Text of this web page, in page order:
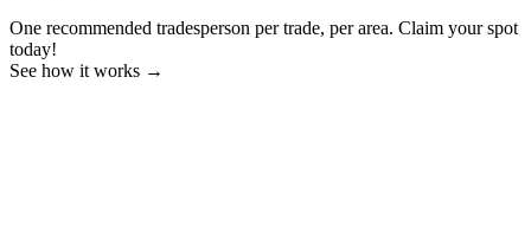
One recommended tradesperson per trade, per area. Claim your spot
today!
See how it works →